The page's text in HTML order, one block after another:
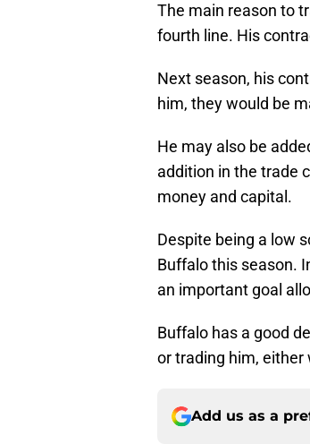
The main reason to
fourth line. His
Next season, his
him, they would be
He may also be
addition in the trade
money and capital.
Despite being a low
Buffalo this season.
an important goal
Buffalo has a good
or trading him, either
Add us as a